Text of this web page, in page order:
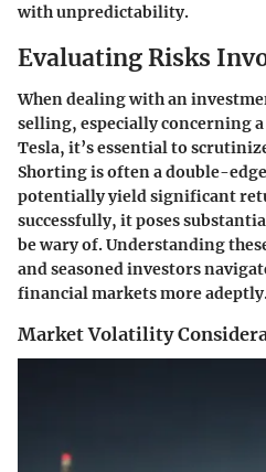
with unpredictability.
Evaluating Risks
When dealing with an
selling, especially concerning
Tesla, it’s essential to
Shorting is often a double-
potentially yield significant
successfully, it poses
be wary of. Understanding
and seasoned investors
financial markets more
Market Volatility